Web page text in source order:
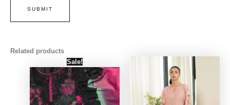
Related products
Sale!Original
price
was:
₨ 4,000.
price
is:
₨ 3,500.